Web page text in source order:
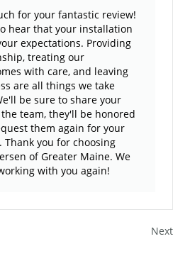
for your fantastic review!
hear that your installation
expectations. Providing
treating our
with care, and leaving
are all things we take
be sure to share your
team, they'll be honored
them again for your
you for choosing
of Greater Maine. We
with you again!
Next